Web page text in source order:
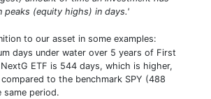
peaks (equity highs) in days.'
to our asset in some examples:
days under water over 5 years of First
ETF is 544 days, which is higher,
to the benchmark SPY (488
same period.